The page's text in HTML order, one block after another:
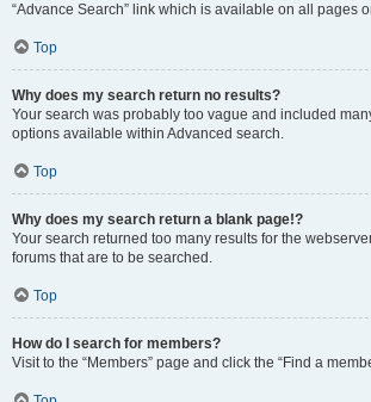
“Advance Search” link which is available on all pages
Top
Why does my search return no results?
Your search was probably too vague and included
options available within Advanced search.
Top
Why does my search return a blank page!?
Your search returned too many results for the
forums that are to be searched.
Top
How do I search for members?
Visit to the “Members” page and click the “Find a